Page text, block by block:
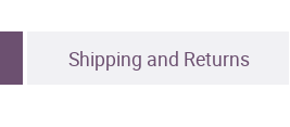
Shipping and Returns